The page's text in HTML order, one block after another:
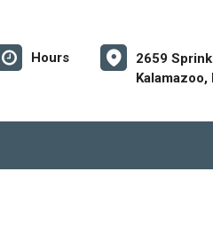
Hours
2659
Kalamazoo,